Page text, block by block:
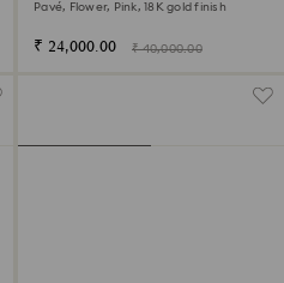
Pavé, Flower, Pink, 18K gold finish
₹ 24,000.00 ₹ 40,000.00